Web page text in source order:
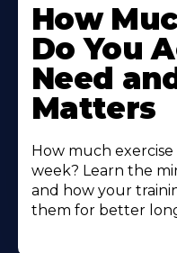
How
Do You
Need
Matters
How much
week? Learn the
and how your
them for better